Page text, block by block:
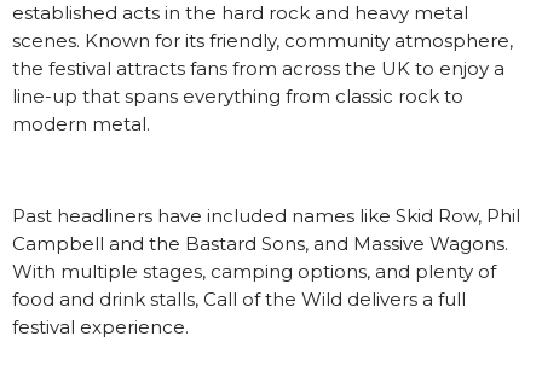
established acts in the hard rock and heavy metal
scenes. Known for its friendly, community atmosphere,
the festival attracts fans from across the UK to enjoy a
line-up that spans everything from classic rock to
modern metal.
Past headliners have included names like Skid Row, Phil
Campbell and the Bastard Sons, and Massive Wagons.
With multiple stages, camping options, and plenty of
food and drink stalls, Call of the Wild delivers a full
festival experience.